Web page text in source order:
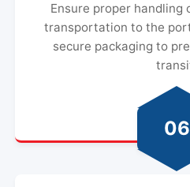
Ensure proper handling
transportation to the
secure packaging to
06